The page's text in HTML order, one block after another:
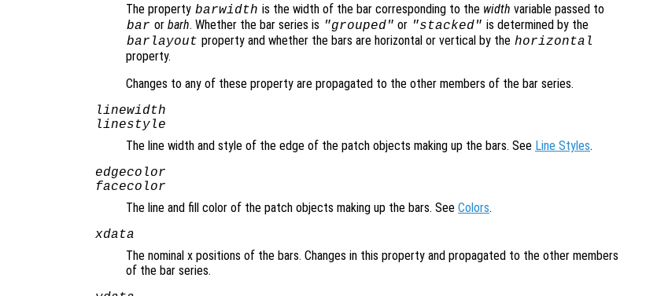
The property barwidth is the width of the bar corresponding to the width variable passed to
bar or barh. Whether the bar series is "grouped" or "stacked" is determined by the
barlayout property and whether the bars are horizontal or vertical by the horizontal
property.
Changes to any of these property are propagated to the other members of the bar series.
linewidth
linestyle
The line width and style of the edge of the patch objects making up the bars. See Line Styles.
edgecolor
facecolor
The line and fill color of the patch objects making up the bars. See Colors.
xdata
The nominal x positions of the bars. Changes in this property and propagated to the other members
of the bar series.